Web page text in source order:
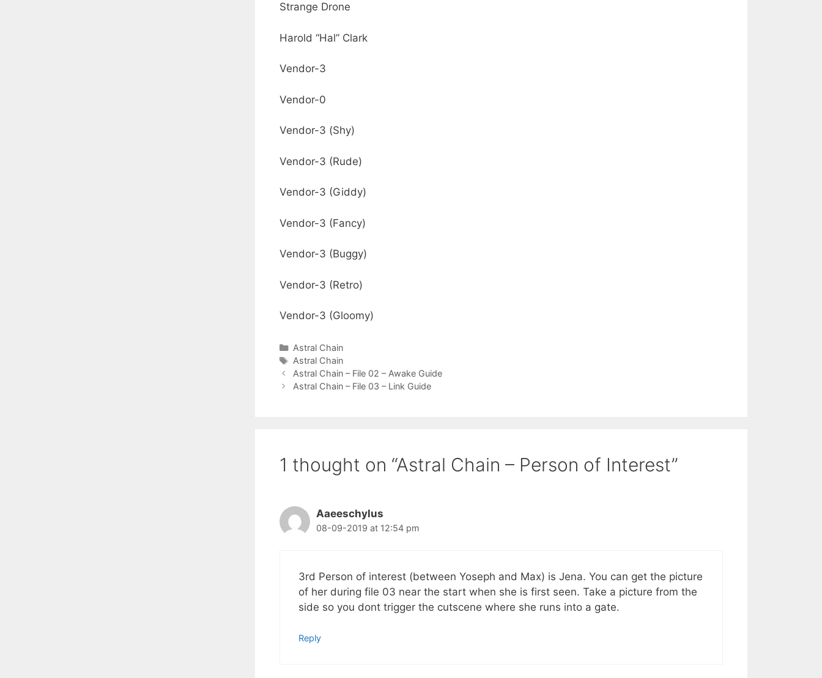
Strange Drone
Harold “Hal” Clark
Vendor-3
Vendor-0
Vendor-3 (Shy)
Vendor-3 (Rude)
Vendor-3 (Giddy)
Vendor-3 (Fancy)
Vendor-3 (Buggy)
Vendor-3 (Retro)
Vendor-3 (Gloomy)
Categories
Astral Chain
Tags
Astral Chain
Astral Chain – File 02 – Awake Guide
Astral Chain – File 03 – Link Guide
1 thought on “Astral Chain – Person of Interest”
Aaeeschylus
08-09-2019 at 12:54 pm
3rd Person of interest (between Yoseph and Max) is Jena. You can get the picture
of her during file 03 near the start when she is first seen. Take a picture from the
side so you dont trigger the cutscene where she runs into a gate.
Reply